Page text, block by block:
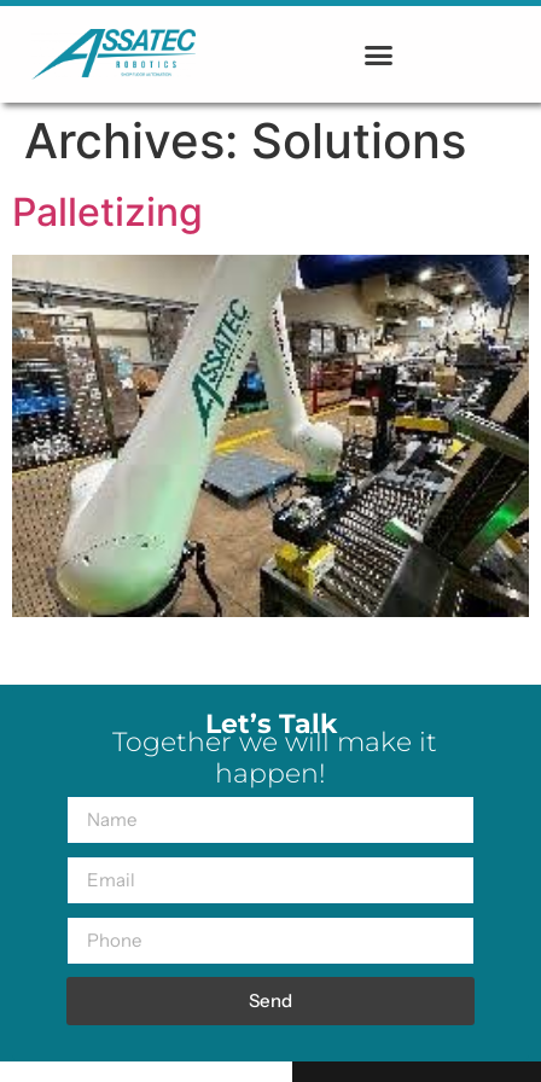
Archives: Solutions
Palletizing
Let’s Talk
Together we will make it
happen!
Send